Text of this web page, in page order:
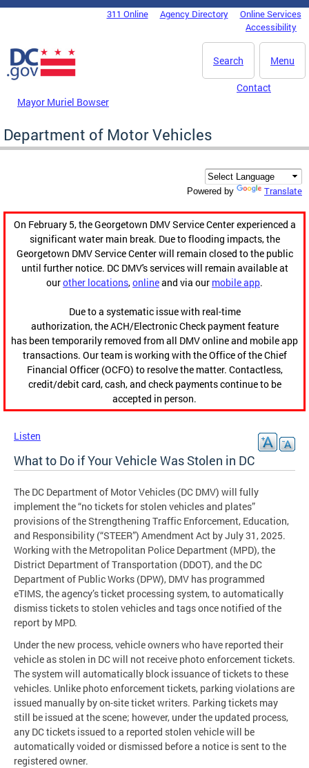
Skip to main content
DC Agency Top Menu311 Online Agency Directory
Online Services
Accessibility
Menu
Search
Mayor Muriel Bowser
Contact
Department of Motor Vehicles
Powered by Translate
On February 5, the Georgetown DMV Service Center experienced a
significant water main break. Due to flooding impacts, the
Georgetown DMV Service Center will remain closed to the public
until further notice. DC DMV's services will remain available at
ourother locations,onlineand via our mobile app.
Due to a systematic issue with real-time
authorization, the ACH/Electronic Check payment feature
has been temporarily removed from all DMV online and mobile app
transactions. Our team is working with the Office of the Chief
Financial Officer (OCFO) to resolve the matter. Contactless,
credit/debit card, cash, and check payments continue to be
accepted in person.
Listen
What to Do if Your Vehicle Was Stolen in DC
The DC Department of Motor Vehicles (DC DMV) will fully
implement the “no tickets for stolen vehicles and plates”
provisions of the Strengthening Traffic Enforcement, Education,
and Responsibility (“STEER”) Amendment Act by July 31, 2025.
Working with the Metropolitan Police Department (MPD), the
District Department of Transportation (DDOT), and the DC
Department of Public Works (DPW), DMV has programmed
eTIMS, the agency’s ticket processing system, to automatically
dismiss tickets to stolen vehicles and tags once notified of the
report by MPD.
Under the new process, vehicle owners who have reported their
vehicle as stolen in DC will not receive photo enforcement tickets.
The system will automatically block issuance of tickets to these
vehicles. Unlike photo enforcement tickets, parking violations are
issued manually by on-site ticket writers. Parking tickets may
still be issued at the scene; however, under the updated process,
any DC tickets issued to a reported stolen vehicle will be
automatically voided or dismissed before a notice is sent to the
registered owner.